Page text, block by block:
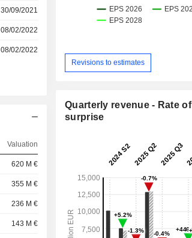
30/09/2021
08/02/2022
08/02/2022
Valuation
620 M €
355 M €
236 M €
143 M €
Revisions to estimates
Quarterly revenue - Rate of
surprise